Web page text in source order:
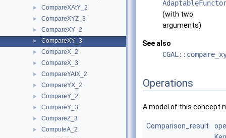
► CompareXAtY_2
► CompareXYZ_3
► CompareXY_2
► CompareXY_3
► CompareX_2
► CompareX_3
► CompareYAtX_2
► CompareYX_2
► CompareY_2
► CompareY_3
► CompareZ_3
► ComputeA_2
(with two
arguments)
See also
Operations
A model of this concept
Comparison_result